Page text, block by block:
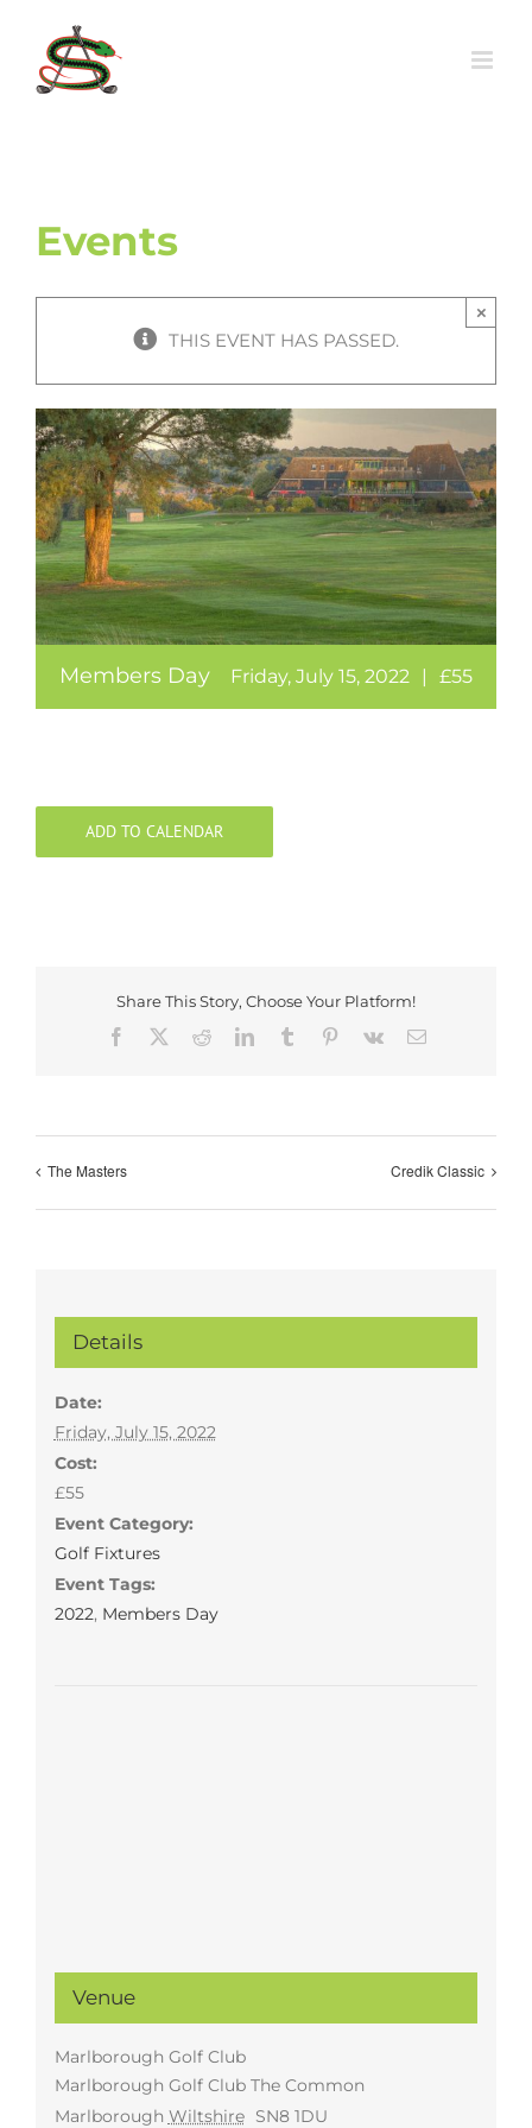
content
Events
THIS EVENT HAS PASSED.
×
Members Day Friday, July 15, 2022 £55
ADD TO CALENDAR
Share This Story, Choose Your Platform!
Facebook
RedditLinkedInTumblr Pinterest
Vk Email
The Masters Credik Classic
Details
Date:
Friday, July 15, 2022
Cost:
£55
Event Category:
Golf Fixtures
Event Tags:
2022, Members Day
Venue
Marlborough Golf Club
Marlborough Golf Club The Common
Marlborough Wiltshire SN8 1DU